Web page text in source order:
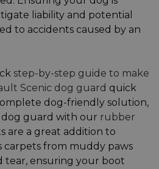
liability and potential
to accidents caused by an
step-by-step guide to make
Scenic dog guard quick
dog-friendly solution,
guard with our rubber
are a great addition to
carpets from muddy paws
tear, ensuring your boot